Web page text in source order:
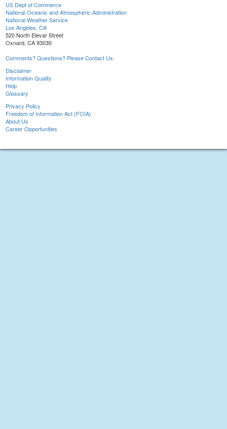
US Dept of Commerce
National Oceanic and Atmospheric Administration
National Weather Service
Los Angeles, CA
520 North Elevar Street
Oxnard, CA 93030
Comments? Questions? Please Contact Us.
Disclaimer
Information Quality
Help
Glossary
Privacy Policy
Freedom of Information Act (FOIA)
About Us
Career Opportunities